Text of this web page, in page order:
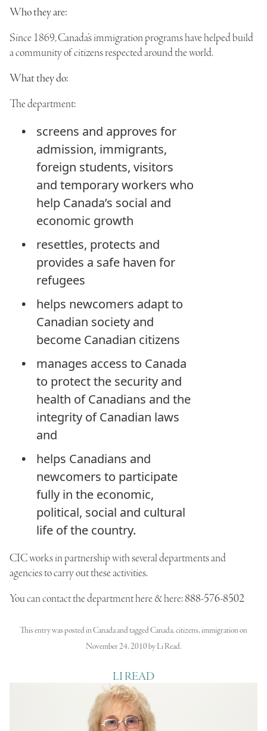
Who they are:
Since 1869, Canada’s immigration programs have helped build
a community of citizens respected around the world.
What they do:
The department:
screens and approves for
admission, immigrants,
foreign students, visitors
and temporary workers who
help Canada’s social and
economic growth
resettles, protects and
provides a safe haven for
refugees
helps newcomers adapt to
Canadian society and
become Canadian citizens
manages access to Canada
to protect the security and
health of Canadians and the
integrity of Canadian laws
and
helps Canadians and
newcomers to participate
fully in the economic,
political, social and cultural
life of the country.
CICworks in partnership with several departments and
agencies to carry out these activities.
You cancontact the departmenthere & here:888-576-8502
This entry was posted inCanadaand taggedCanada,citizens, immigrationon
November 24, 2010byLi Read.
LI READ